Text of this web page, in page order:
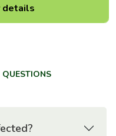
details
QUESTIONS